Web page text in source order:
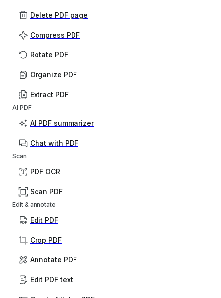
Delete PDF page
Compress PDF
Rotate PDF
Organize PDF
Extract PDF
AI PDF
AI PDF summarizer
Chat with PDF
Scan
PDF OCR
Scan PDF
Edit & annotate
Edit PDF
Crop PDF
Annotate PDF
Edit PDF text